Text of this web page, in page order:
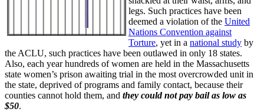
legs. Such practices have been
deemed a violation of the United
Nations Convention against
Torture, yet in a national study by
the ACLU, such practices have been outlawed in only 18 states.
Also, each year hundreds of women are held in the Massachusetts
state women’s prison awaiting trial in the most overcrowded unit in
the state, deprived of programs and family contact, because their
counties cannot hold them, and they could not pay bail as low as
$50.